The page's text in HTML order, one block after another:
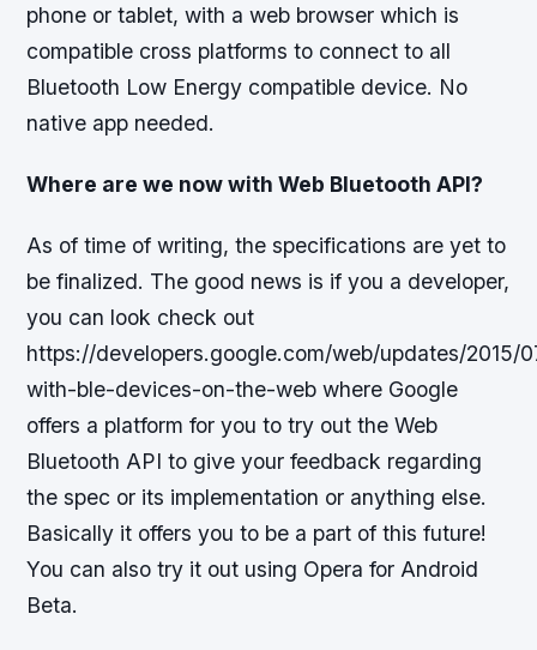
phone or tablet, with a web browser which is
compatible cross platforms to connect to all
Bluetooth Low Energy compatible device. No
native app needed.
Where are we now with Web Bluetooth API?
As of time of writing, the specifications are yet to
be finalized. The good news is if you a developer,
you can look check out
https://developers.google.com/web/updates/2015/
with-ble-devices-on-the-web where Google
offers a platform for you to try out the Web
Bluetooth API to give your feedback regarding
the spec or its implementation or anything else.
Basically it offers you to be a part of this future!
You can also try it out using Opera for Android
Beta.